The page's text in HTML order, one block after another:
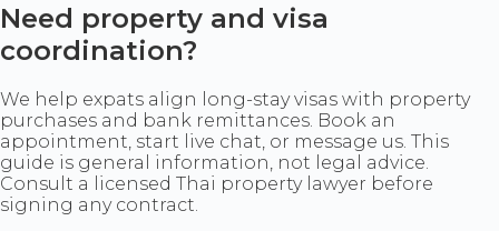
Need property and visa
coordination?
We help expats align long-stay visas with property
purchases and bank remittances. Book an
appointment, start live chat, or message us. This
guide is general information, not legal advice.
Consult a licensed Thai property lawyer before
signing any contract.